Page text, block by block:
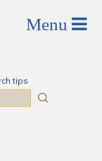
tips